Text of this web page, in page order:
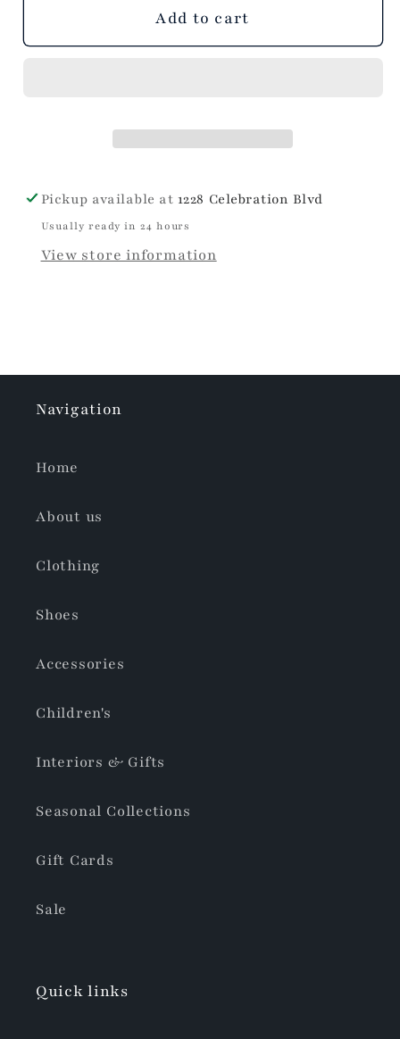
Add to cart
Pickup available at 1228 Celebration Blvd
Usually ready in 24 hours
View store information
Navigation
Home
About us
Clothing
Shoes
Accessories
Children's
Interiors & Gifts
Seasonal Collections
Gift Cards
Sale
Quick links